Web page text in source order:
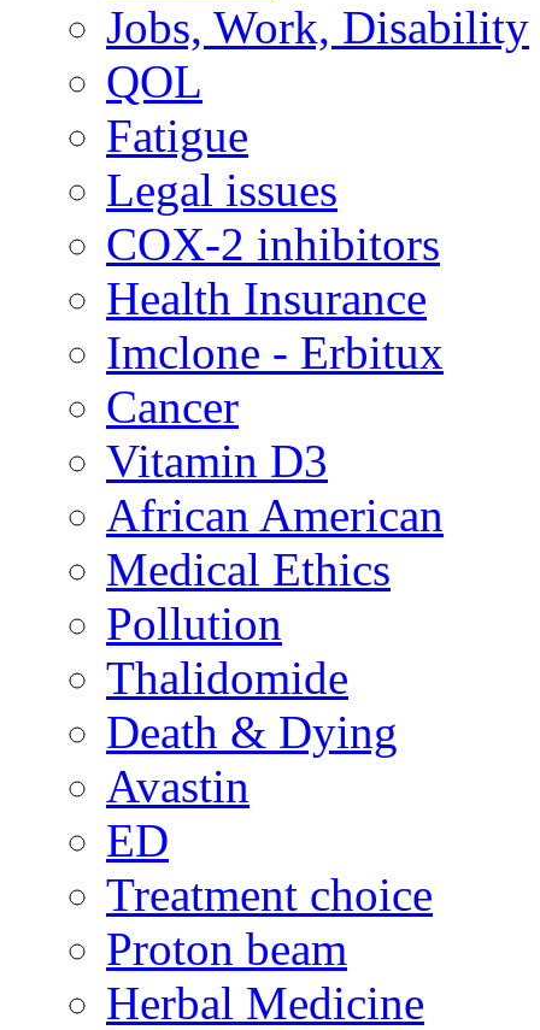
Jobs, Work, Disability
QOL
Fatigue
Legal issues
COX-2 inhibitors
Health Insurance
Imclone - Erbitux
Cancer
Vitamin D3
African American
Medical Ethics
Pollution
Thalidomide
Death & Dying
Avastin
ED
Treatment choice
Proton beam
Herbal Medicine